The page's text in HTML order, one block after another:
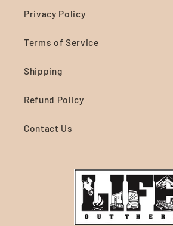
Privacy Policy
Terms of Service
Shipping
Refund Policy
Contact Us